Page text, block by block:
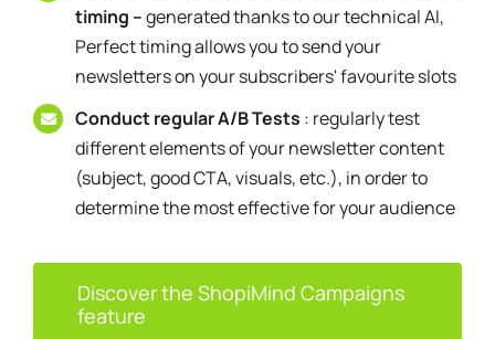
timing –generated thanks to our technical AI,
Perfect timing allows you to send your
newsletters on your subscribers' favourite slots
Conduct regular A/B Tests : regularly test
different elements of your newsletter content
(subject, good CTA, visuals, etc.), in order to
determine the most effective for your audience
Discover the ShopiMind Campaigns
feature